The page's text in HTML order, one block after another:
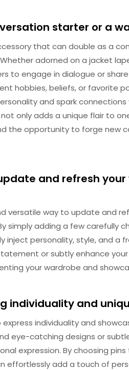
starter or a
that can double as a
adorned on a jacket
to engage in dialogue or
hobbies, beliefs, or favorite
and spark connections
only adds a unique flair to
the opportunity to forge new
and refresh
versatile way to update and
simply adding a few carefully
inject personality, style, and a
or subtly enhance
your wardrobe and
individuality and
individuality and
eye-catching designs or
expression. By choosing
effortlessly add a touch of